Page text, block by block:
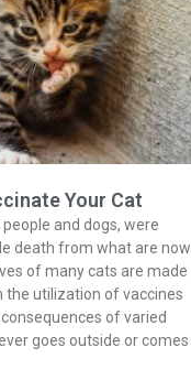
Your Cat
and dogs, were
death from what are now
of many cats are made
the utilization of vaccines
of varied
goes outside or comes